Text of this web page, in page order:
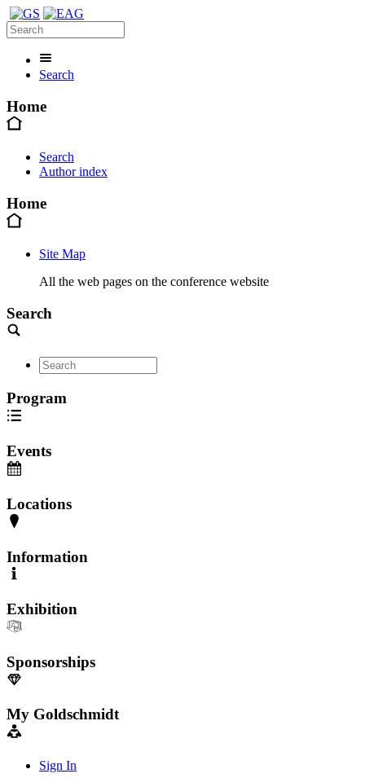
Search
Home
Search
Author index
Home
Site Map
All the web pages on the conference website
Search
Program
Events
Locations
Information
Exhibition
Sponsorships
My Goldschmidt
Sign In